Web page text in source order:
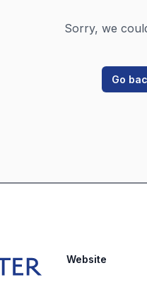
Sorry, we
Go
Website